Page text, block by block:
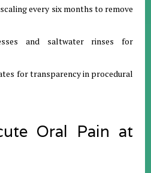
every six months to remove
and saltwater rinses for
for transparency in procedural
Oral Pain at